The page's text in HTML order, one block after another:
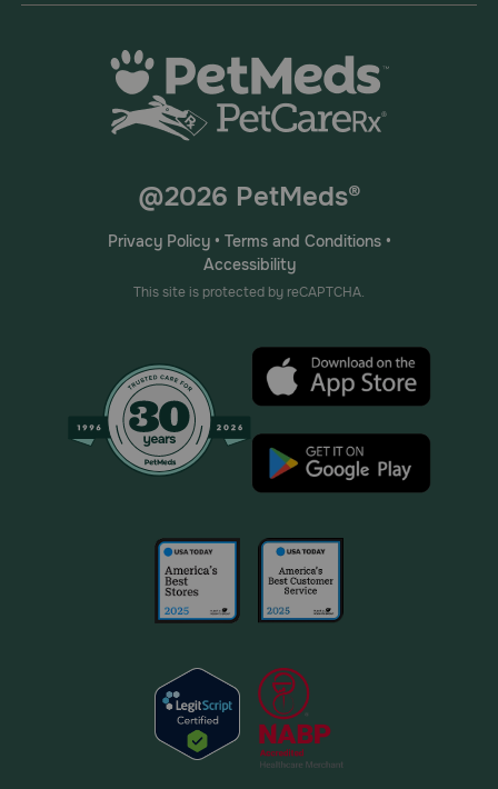
@2026 PetMeds®
Privacy Policy• Terms and Conditions•
Accessibility
This site is protected by reCAPTCHA.